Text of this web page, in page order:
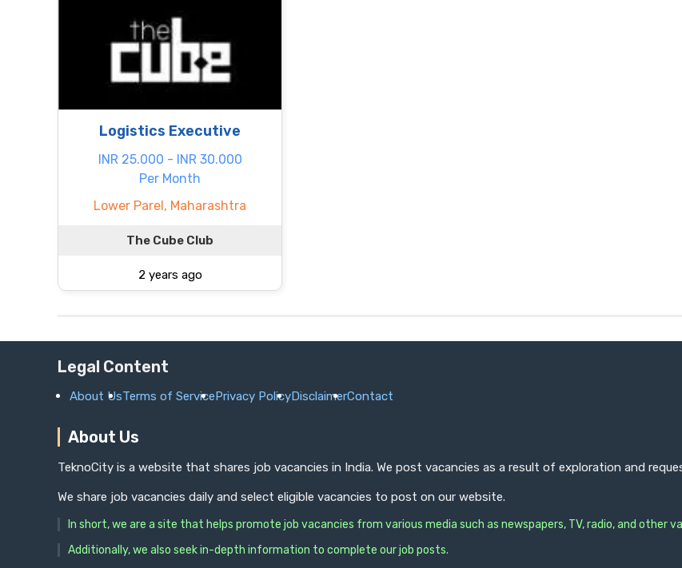
Logistics Executive
INR 25.000 - INR 30.000
Per Month
Lower Parel, Maharashtra
The Cube Club
2 years ago
Legal Content
About UsTerms of ServicePrivacy PolicyDisclaimerContact
About Us
TeknoCity is a website that shares job vacancies in India. We post vacancies as a result of exploration and
We share job vacancies daily and select eligible vacancies to post on our website.
In short, we are a site that helps promote job vacancies from various media such as newspapers, TV, radio, and other
Additionally, we also seek in-depth information to complete our job posts.